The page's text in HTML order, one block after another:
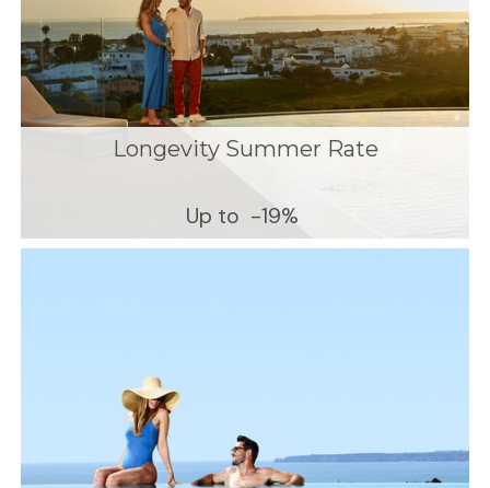
Longevity Summer Rate
Up to -19%